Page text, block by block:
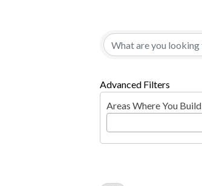
Advanced Filters
Areas Where You Build